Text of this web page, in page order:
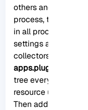
others and put
process, the SQL
in all process-
settings are done
collectors.
apps.plugin
: This
tree every
resource usage
Then adds a layer